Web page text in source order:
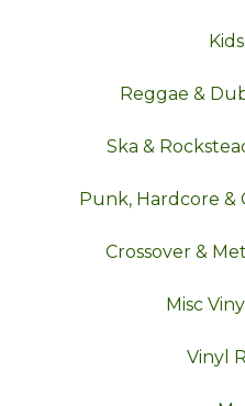
Reggae &
Ska &
Punk, Hardcore &
Crossover &
Misc
Vinyl